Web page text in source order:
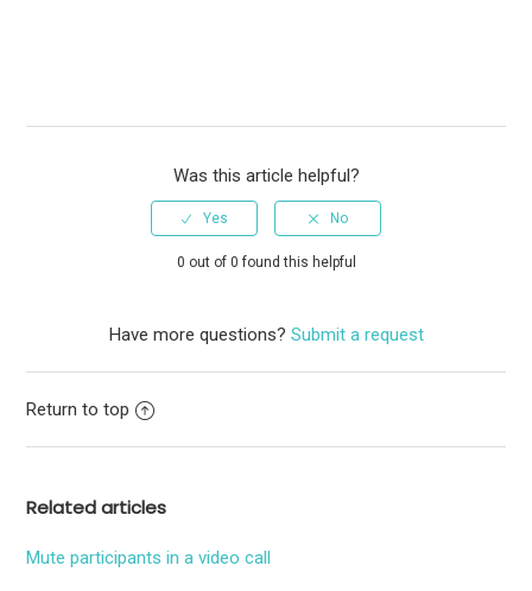
Was this article helpful?
0 out of 0 found this helpful
Have more questions? Submit a request
Return to top
Related articles
Mute participants in a video call